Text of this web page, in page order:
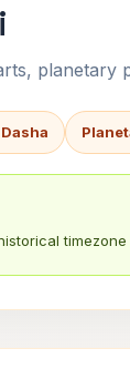
planetary